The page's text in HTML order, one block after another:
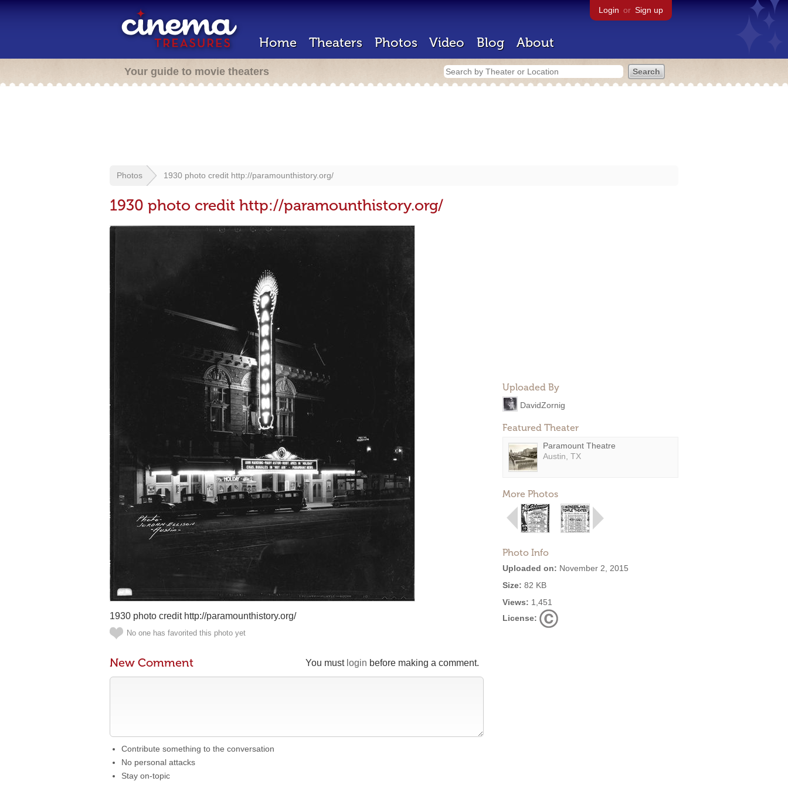
Login or Sign up
Home Theaters Photos Video Blog About
Your guide to movie theaters
Photos 1930 photo credit http://paramounthistory.org/
1930 photo credit http://paramounthistory.org/
Uploaded By
DavidZornig
Featured Theater
Paramount Theatre
Austin, TX
More Photos
Photo Info
Uploaded on: November 2, 2015
Size: 82 KB
Views: 1,451
License:
1930 photo credit http://paramounthistory.org/
No one has favorited this photo yet
You must login before making a comment.
New Comment
Contribute something to the conversation
No personal attacks
Stay on-topic